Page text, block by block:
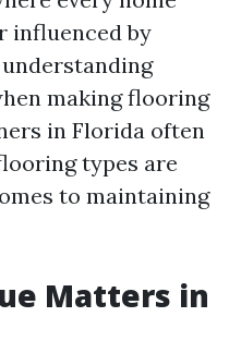
influenced by
making flooring
in Florida often
types are
to maintaining
Matters in